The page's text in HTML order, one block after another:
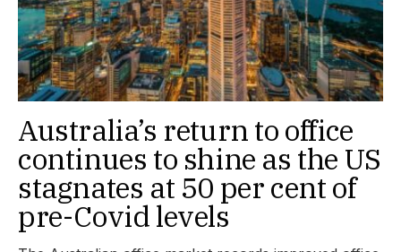
Australia’s return to office
continues to shine as the US
stagnates at 50 per cent of
pre-Covid levels